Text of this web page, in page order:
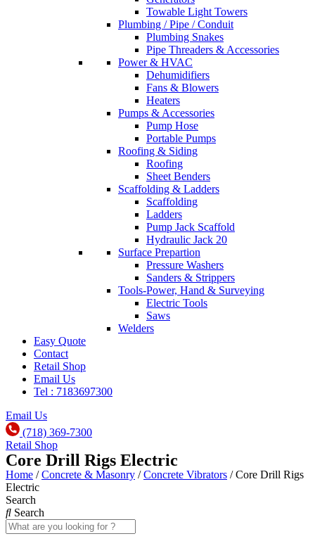
Towable Light Towers
Plumbing / Pipe / Conduit
Plumbing Snakes
Pipe Threaders & Accessories
Power & HVAC
Dehumidifiers
Fans & Blowers
Heaters
Pumps & Accessories
Pump Hose
Portable Pumps
Roofing & Siding
Roofing
Sheet Benders
Scaffolding & Ladders
Scaffolding
Ladders
Pump Jack Scaffold
Hydraulic Jack 20
Surface Prepartion
Pressure Washers
Sanders & Strippers
Tools-Power, Hand & Surveying
Electric Tools
Saws
Welders
Easy Quote
Contact
Retail Shop
Email Us
Tel : 7183697300
Email Us
(718) 369-7300
Retail Shop
Core Drill Rigs Electric
Home /Concrete & Masonry /Concrete Vibrators / Core Drill Rigs
Electric
Search
Search